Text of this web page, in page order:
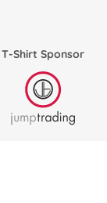
T-Shirt Sponsor